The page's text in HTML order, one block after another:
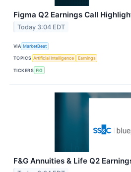
Figma Q2 Earnings Call
Today 3:04 EDT
VIA MarketBeat
TOPICS Artificial Intelligence Earnings
TICKERS FIG
F&G Annuities & Life Q2